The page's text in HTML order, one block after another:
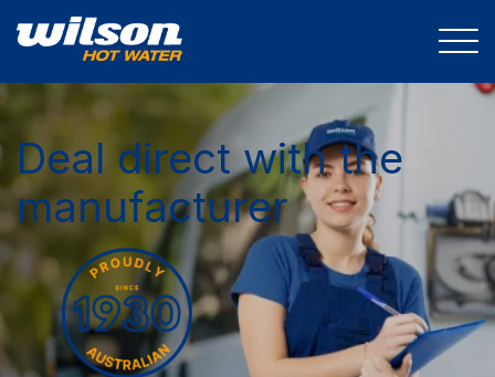
Deal direct with the
manufacturer